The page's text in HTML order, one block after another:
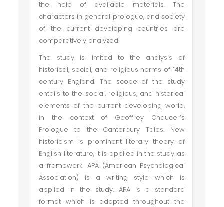
the help of available materials. The
characters in general prologue, and society
of the current developing countries are
comparatively analyzed.
The study is limited to the analysis of
historical, social, and religious norms of 14th
century England. The scope of the study
entails to the social, religious, and historical
elements of the current developing world,
in the context of Geoffrey Chaucer’s
Prologue to the Canterbury Tales. New
historicism is prominent literary theory of
English literature, it is applied in the study as
a framework. APA (American Psychological
Association) is a writing style which is
applied in the study. APA is a standard
format which is adopted throughout the